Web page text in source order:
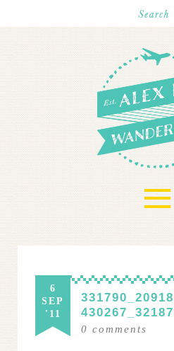
≡
6
SEP
'11
0 comments